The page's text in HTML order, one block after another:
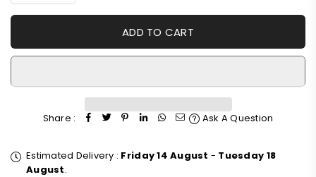
ADD TO CART
Share : Ask A Question
Estimated Delivery : Friday 14 August - Tuesday 18
August.